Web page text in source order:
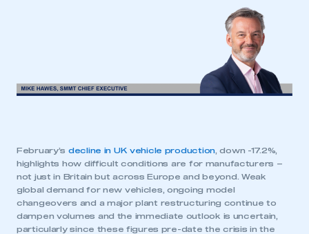
February’s decline in UK vehicle production, down -17.2%,
highlights how difficult conditions are for manufacturers –
not just in Britain but across Europe and beyond. Weak
global demand for new vehicles, ongoing model
changeovers and a major plant restructuring continue to
dampen volumes and the immediate outlook is uncertain,
particularly since these figures pre-date the crisis in the